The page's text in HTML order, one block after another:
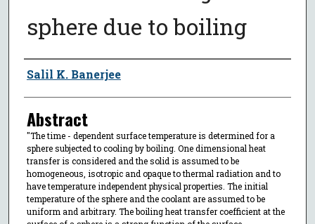
sphere due to boiling
Author
Salil K. Banerjee
Abstract
"The time - dependent surface temperature is determined for a
sphere subjected to cooling by boiling. One dimensional heat
transfer is considered and the solid is assumed to be
homogeneous, isotropic and opaque to thermal radiation and to
have temperature independent physical properties. The initial
temperature of the sphere and the coolant are assumed to be
uniform and arbitrary. The boiling heat transfer coefficient at the